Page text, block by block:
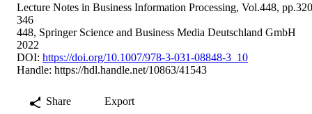
Lecture Notes in Business Information Processing, Vol.448,
346
448, Springer Science and Business Media Deutschland GmbH
2022
DOI: https://doi.org/10.1007/978-3-031-08848-3_10
Handle: https://hdl.handle.net/10863/41543
Share Export